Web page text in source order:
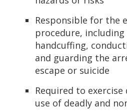
Responsible for the
procedure, including
handcuffing,
and guarding the
escape or suicide
Required to
use of deadly and